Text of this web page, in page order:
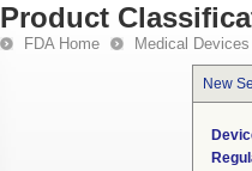
Product
FDA Home Medical Devices
New